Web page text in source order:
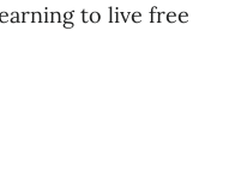
to live free